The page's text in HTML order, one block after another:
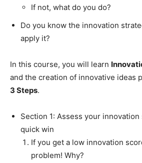
If not, what do you do?
Do you know the innovation
apply it?
In this course, you will learn
and the creation of innovative ideas
3 Steps.
Section 1: Assess your
quick win
If you get a low innovation
problem! Why?